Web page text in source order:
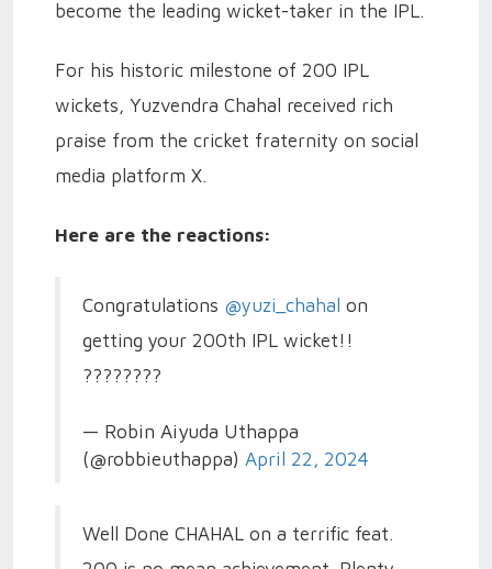
become the leading wicket-taker in the IPL.
For his historic milestone of 200 IPL
wickets, Yuzvendra Chahal received rich
praise from the cricket fraternity on social
media platform X.
Here are the reactions:
Congratulations @yuzi_chahal on
getting your 200th IPL wicket!!
????????
— Robin Aiyuda Uthappa
(@robbieuthappa) April 22, 2024
Well Done CHAHAL on a terrific feat.